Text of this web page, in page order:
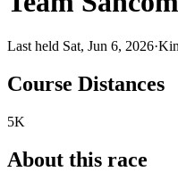
Last held Sat, Jun 6, 2026·
Course Distances
5K
About this race